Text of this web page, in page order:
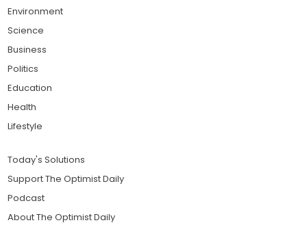
Environment
Science
Business
Politics
Education
Health
Lifestyle
Today's Solutions
Support The Optimist Daily
Podcast
About The Optimist Daily